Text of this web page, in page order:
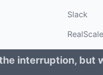
interruption, but
Slack
RealScale